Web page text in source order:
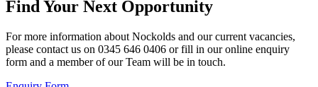
Find Your Next Opportunity
For more information about Nockolds and our current vacancies,
please contact us on 0345 646 0406 or fill in our online enquiry
form and a member of our Team will be in touch.